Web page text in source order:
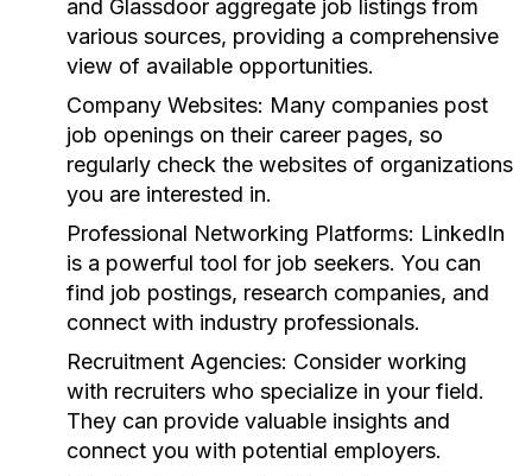
and Glassdoor aggregate job listings from
various sources, providing a comprehensive
view of available opportunities.
Company Websites: Many companies post
job openings on their career pages, so
regularly check the websites of organizations
you are interested in.
Professional Networking Platforms: LinkedIn
is a powerful tool for job seekers. You can
find job postings, research companies, and
connect with industry professionals.
Recruitment Agencies: Consider working
with recruiters who specialize in your field.
They can provide valuable insights and
connect you with potential employers.